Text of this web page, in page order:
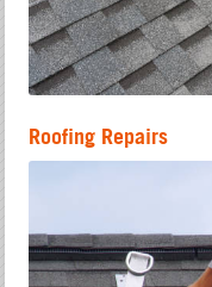
Roofing Repairs